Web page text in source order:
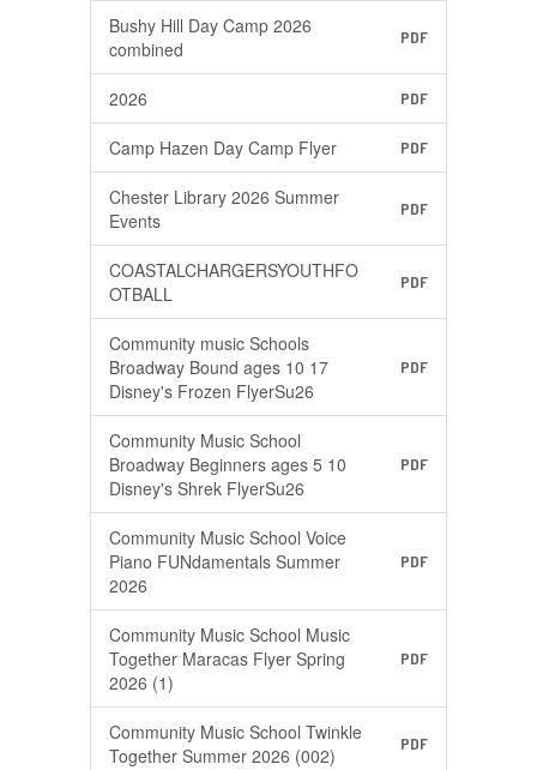
Bushy Hill Day Camp 2026
combined
PDF
2026 PDF
Camp Hazen Day Camp Flyer PDF
Chester Library 2026 Summer
Events
PDF
COASTALCHARGERSYOUTHFO
OTBALL
PDF
Community music Schools
Broadway Bound ages 10 17
Disney's Frozen FlyerSu26
PDF
Community Music School
Broadway Beginners ages 5 10
Disney's Shrek FlyerSu26
PDF
Community Music School Voice
Piano FUNdamentals Summer
2026
PDF
Community Music School Music
Together Maracas Flyer Spring
2026 (1)
PDF
Community Music School Twinkle
Together Summer 2026 (002)
PDF